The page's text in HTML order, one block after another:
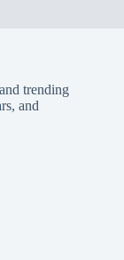
trending
and